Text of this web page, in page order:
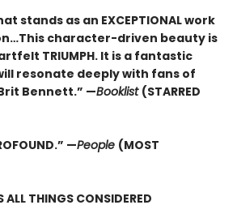
stands as an EXCEPTIONAL work
character-driven beauty is
TRIUMPH. It is a fantastic
resonate deeply with fans of
Bennett.” —Booklist (STARRED
—People (MOST
THINGS CONSIDERED